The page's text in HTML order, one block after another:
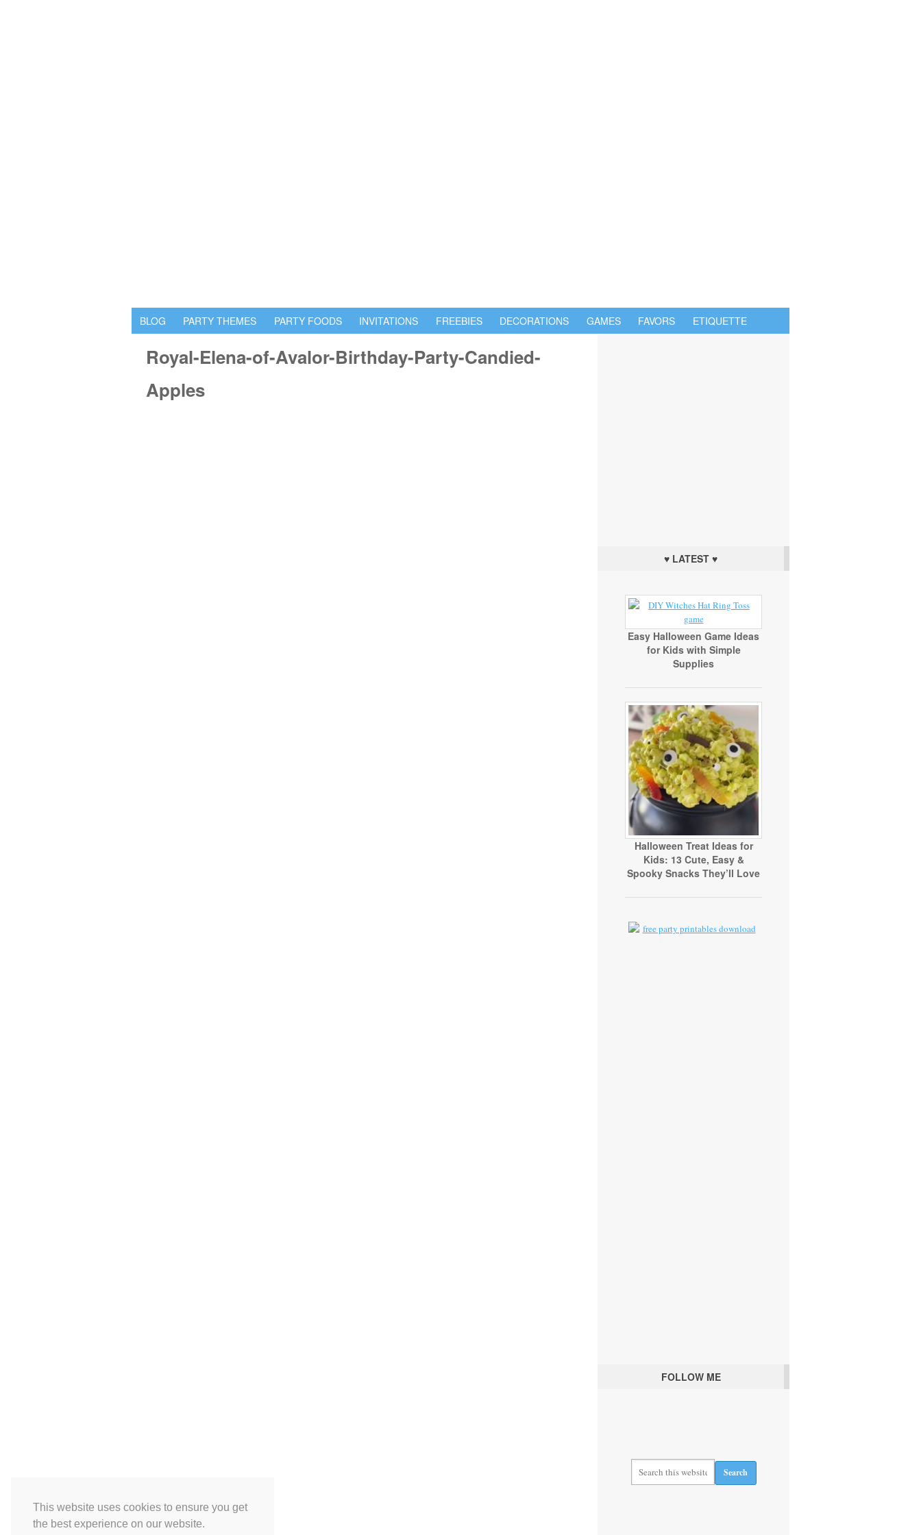
This website uses cookies to ensure you get
the best experience on our website.
BLOG PARTY THEMES PARTY FOODS INVITATIONS FREEBIES DECORATIONS GAMES FAVORS ETIQUETTE
Royal-Elena-of-Avalor-Birthday-Party-Candied-
Apples
♥ LATEST ♥
Easy Halloween Game Ideas
for Kids with Simple
Supplies
Halloween Treat Ideas for
Kids: 13 Cute, Easy &
Spooky Snacks They’ll Love
FOLLOW ME